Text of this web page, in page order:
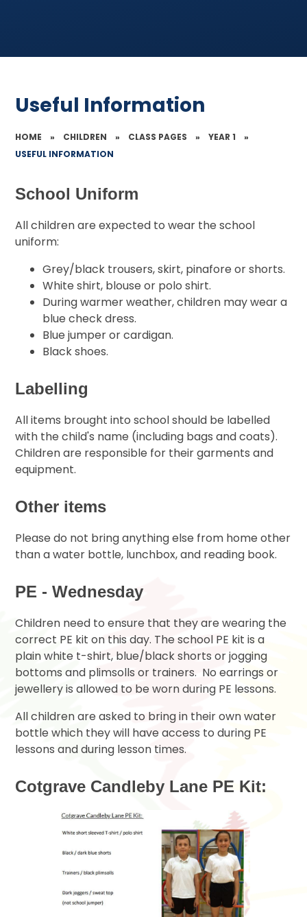
Useful Information
HOME » CHILDREN » CLASS PAGES » YEAR 1
»
USEFUL INFORMATION
School Uniform
All children are expected to wear the school
uniform:
Grey/black trousers, skirt, pinafore or shorts.
White shirt, blouse or polo shirt.
During warmer weather, children may wear a
blue check dress.
Blue jumper or cardigan.
Black shoes.
Labelling
All items brought into school should be labelled
with the child's name (including bags and coats).
Children are responsible for their garments and
equipment.
Other items
Please do not bring anything else from home other
than a water bottle, lunchbox, and reading book.
PE - Wednesday
Children need to ensure that they are wearing the
correct PE kit on this day. The school PE kit is a
plain white t-shirt, blue/black shorts or jogging
bottoms and plimsolls or trainers. No earrings or
jewellery is allowed to be worn during PE lessons.
All children are asked to bring in their own water
bottle which they will have access to during PE
lessons and during lesson times.
Cotgrave Candleby Lane PE Kit: